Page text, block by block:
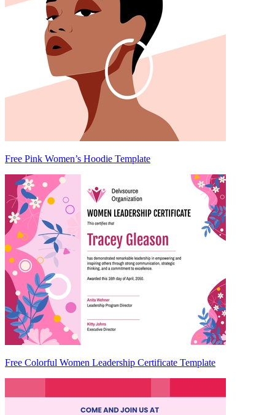
Free Pink Women’s Hoodie Template
Free Colorful Women Leadership Certificate Template